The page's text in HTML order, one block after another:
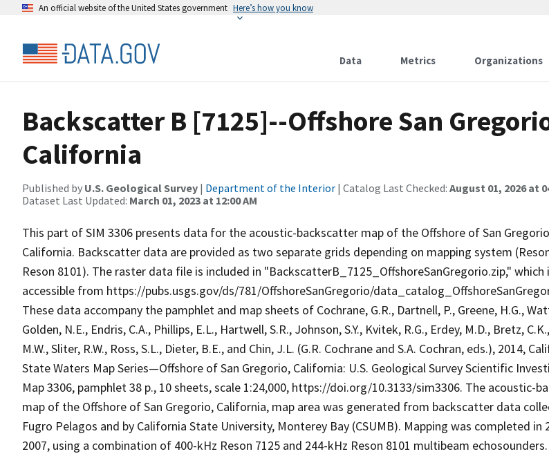
An official website of the United States government Here’s how you know
Data Metrics Organizations
Backscatter B [7125]--Offshore San
California
Published by U.S. Geological Survey | Department of the Interior | Catalog Last Checked: August 01, 2026 at
Dataset Last Updated: March 01, 2023 at 12:00 AM
This part of SIM 3306 presents data for the acoustic-backscatter map of the Offshore of San
California. Backscatter data are provided as two separate grids depending on mapping system
Reson 8101). The raster data file is included in "BackscatterB_7125_OffshoreSanGregorio.zip," which
accessible from https://pubs.usgs.gov/ds/781/OffshoreSanGregorio/
These data accompany the pamphlet and map sheets of Cochrane, G.R., Dartnell, P., Greene, H.G.,
Golden, N.E., Endris, C.A., Phillips, E.L., Hartwell, S.R., Johnson, S.Y., Kvitek, R.G., Erdey, M.D., Bretz,
M.W., Sliter, R.W., Ross, S.L., Dieter, B.E., and Chin, J.L. (G.R. Cochrane and S.A. Cochran, eds.), 2014,
State Waters Map Series—Offshore of San Gregorio, California: U.S. Geological Survey Scientific
Map 3306, pamphlet 38 p., 10 sheets, scale 1:24,000, https://doi.org/10.3133/sim3306. The acoustic-
map of the Offshore of San Gregorio, California, map area was generated from backscatter data
Fugro Pelagos and by California State University, Monterey Bay (CSUMB). Mapping was completed in
2007, using a combination of 400-kHz Reson 7125 and 244-kHz Reson 8101 multibeam